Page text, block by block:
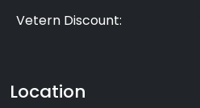
Vetern Discount:
Location